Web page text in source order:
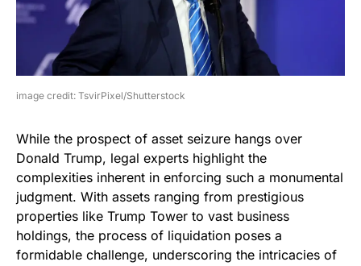
image credit: TsvirPixel/Shutterstock
While the prospect of asset seizure hangs over
Donald Trump, legal experts highlight the
complexities inherent in enforcing such a monumental
judgment. With assets ranging from prestigious
properties like Trump Tower to vast business
holdings, the process of liquidation poses a
formidable challenge, underscoring the intricacies of